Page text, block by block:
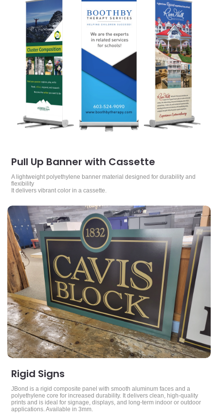
Pull Up Banner with Cassette
A lightweight polyethylene banner material designed for durability and
flexibility
It delivers vibrant color in a cassette.
Rigid Signs
JBond is a rigid composite panel with smooth aluminum faces and a
polyethylene core for increased durability. It delivers clean, high-quality
prints and is ideal for signage, displays, and long-term indoor or outdoor
applications. Available in 3mm.
View Details Rigid Signs